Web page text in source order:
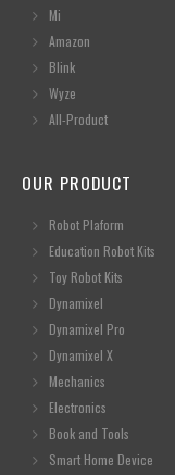
Mi
Amazon
Blink
Wyze
All-Product
OUR PRODUCT
Robot Plaform
Education Robot Kits
Toy Robot Kits
Dynamixel
Dynamixel Pro
Dynamixel X
Mechanics
Electronics
Book and Tools
Smart Home Device